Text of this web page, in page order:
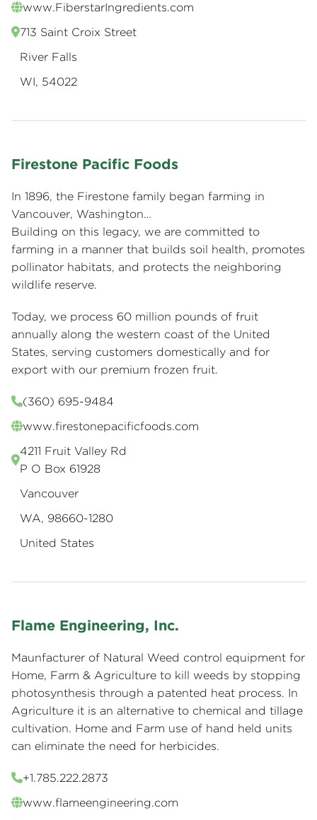
www.FiberstarIngredients.com
713 Saint Croix Street
River Falls
WI, 54022
Firestone Pacific Foods
In 1896, the Firestone family began farming in
Vancouver, Washington…
Building on this legacy, we are committed to
farming in a manner that builds soil health, promotes
pollinator habitats, and protects the neighboring
wildlife reserve.
Today, we process 60 million pounds of fruit
annually along the western coast of the United
States, serving customers domestically and for
export with our premium frozen fruit.
(360) 695-9484
www.firestonepacificfoods.com
4211 Fruit Valley Rd
P O Box 61928
Vancouver
WA, 98660-1280
United States
Flame Engineering, Inc.
Maunfacturer of Natural Weed control equipment for
Home, Farm & Agriculture to kill weeds by stopping
photosynthesis through a patented heat process. In
Agriculture it is an alternative to chemical and tillage
cultivation. Home and Farm use of hand held units
can eliminate the need for herbicides.
+1.785.222.2873
www.flameengineering.com